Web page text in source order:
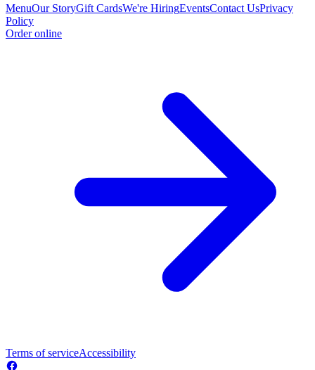
MenuOur StoryGift CardsWe're HiringEventsContact UsPrivacy
Policy
Order online
Terms of serviceAccessibility